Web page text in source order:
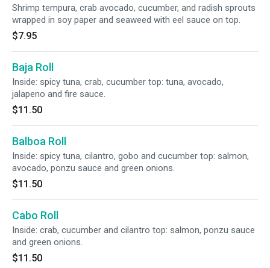
Shrimp tempura, crab avocado, cucumber, and radish sprouts
wrapped in soy paper and seaweed with eel sauce on top.
$7.95
Baja Roll
Inside: spicy tuna, crab, cucumber top: tuna, avocado,
jalapeno and fire sauce.
$11.50
Balboa Roll
Inside: spicy tuna, cilantro, gobo and cucumber top: salmon,
avocado, ponzu sauce and green onions.
$11.50
Cabo Roll
Inside: crab, cucumber and cilantro top: salmon, ponzu sauce
and green onions.
$11.50